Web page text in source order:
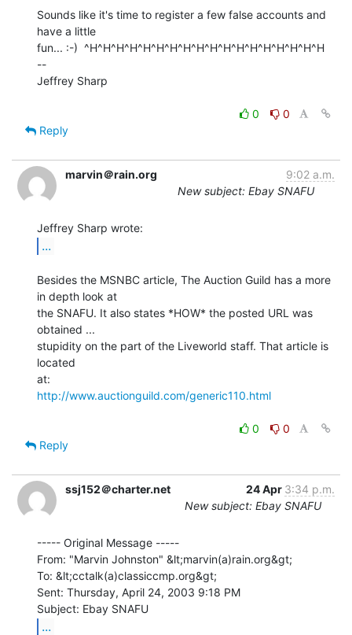
Sounds like it's time to register a few false accounts and
have a little
fun... :-)  ^H^H^H^H^H^H^H^H^H^H^H^H^H^H^H^H^H^H
--
Jeffrey Sharp
0
0
Reply
marvin＠rain.org
9:02 a.m.
New subject: Ebay SNAFU
...
Besides the MSNBC article, The Auction Guild has a more
in depth look at
the SNAFU. It also states *HOW* the posted URL was
obtained ...
stupidity on the part of the Liveworld staff. That article is
located
http://www.auctionguild.com/generic110.html
0
0
Reply
ssj152＠charter.net 24 Apr 3:34 p.m.
New subject: Ebay SNAFU
----- Original Message -----
From: "Marvin Johnston" &lt;marvin(a)rain.org&gt;
To: &lt;cctalk(a)classiccmp.org&gt;
Sent: Thursday, April 24, 2003 9:18 PM
...